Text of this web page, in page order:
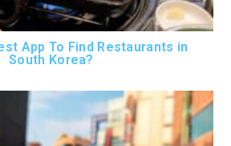
App To Find Restaurants in
South Korea?